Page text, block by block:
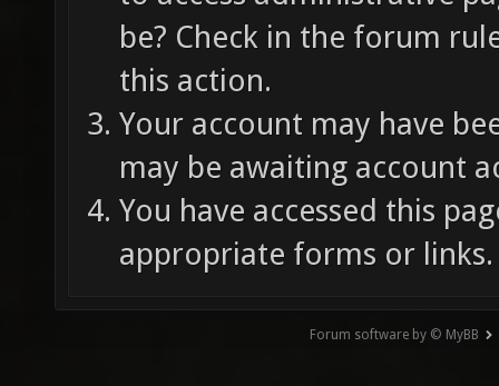
be? Check in the forum
this action.
Your account may have
may be awaiting account
You have accessed this
appropriate forms or links.
Forum software by © MyBB